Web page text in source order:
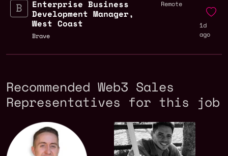
Enterprise Business
Development Manager,
West Coast
Brave
Remote
1d
ago
Recommended Web3 Sales
Representatives for this job